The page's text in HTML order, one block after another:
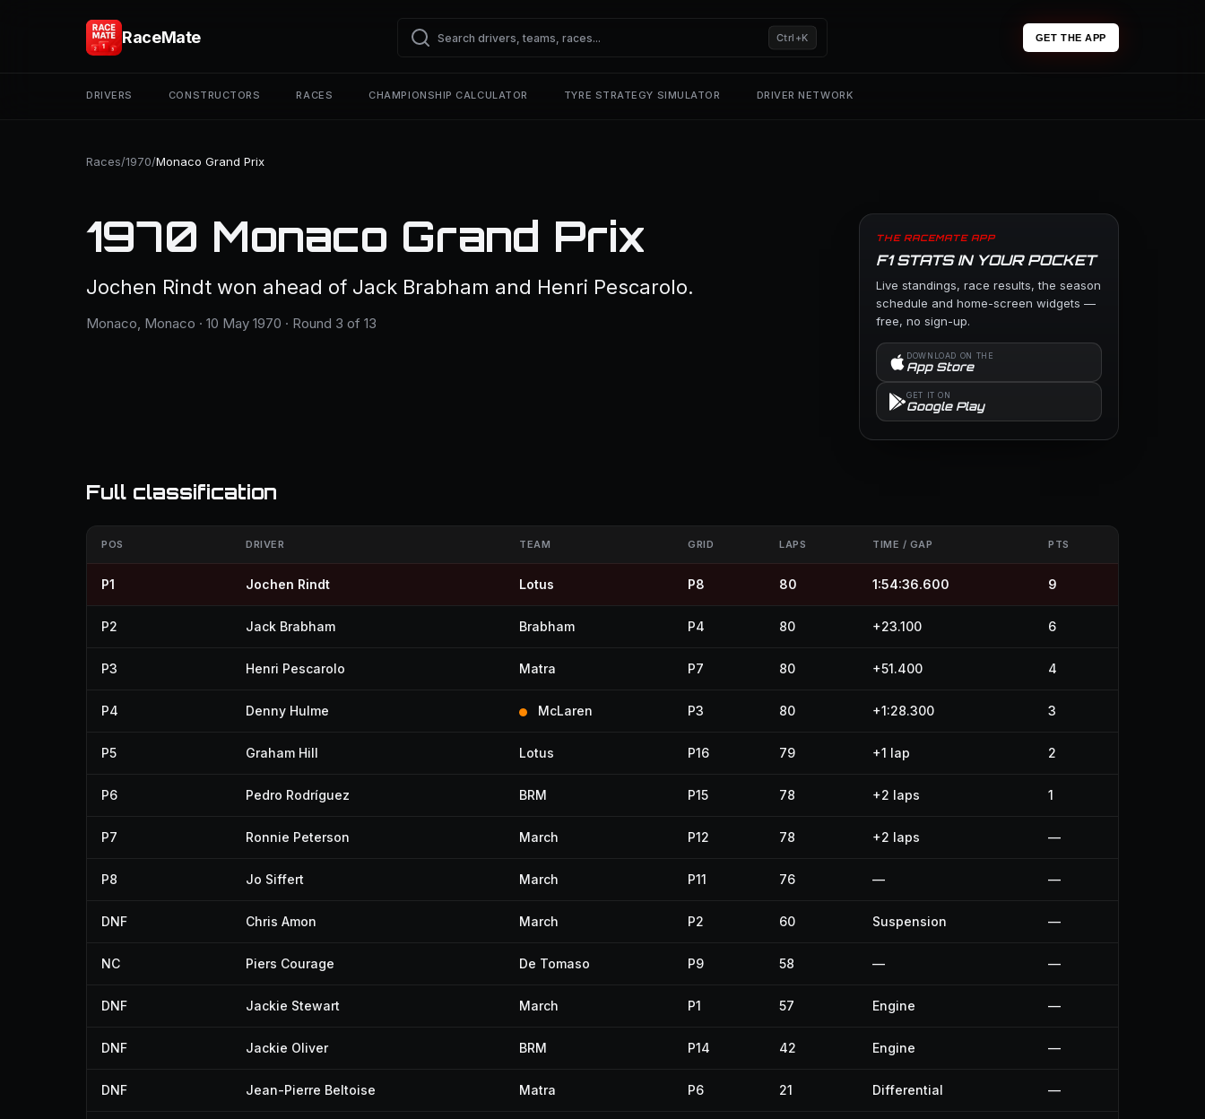
RaceMate Ctrl+K GET THE APP
DRIVERS CONSTRUCTORS RACES CHAMPIONSHIP CALCULATOR TYRE STRATEGY SIMULATOR DRIVER NETWORK
Races/1970/Monaco Grand Prix
1970 Monaco Grand Prix
Jochen Rindt won ahead of Jack Brabham and Henri Pescarolo.
Monaco, Monaco · 10 May 1970 · Round 3 of 13
THE RACEMATE APP
F1 STATS IN YOUR POCKET
Live standings, race results, the season
schedule and home-screen widgets —
free, no sign-up.
DOWNLOAD ON THE
App Store
GET IT ON
Google Play
Full classification
POS DRIVER TEAM GRID LAPS TIME / GAP PTS
P1 Jochen Rindt Lotus P8 80 1:54:36.600 9
P2 Jack Brabham Brabham P4 80 +23.100 6
P3 Henri Pescarolo Matra P7 80 +51.400 4
P4 Denny Hulme McLaren P3 80 +1:28.300 3
P5 Graham Hill Lotus P16 79 +1 lap 2
P6 Pedro Rodríguez BRM P15 78 +2 laps 1
P7 Ronnie Peterson March P12 78 +2 laps —
P8 Jo Siffert March P11 76 — —
DNF Chris Amon March P2 60 Suspension —
NC Piers Courage De Tomaso P9 58 — —
DNF Jackie Stewart March P1 57 Engine —
DNF Jackie Oliver BRM P14 42 Engine —
DNF Jean-Pierre Beltoise Matra P6 21 Differential —